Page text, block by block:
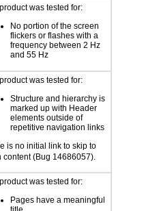
was tested for:
No portion of the screen
flickers or flashes with a
frequency between 2 Hz
and 55 Hz
was tested for:
Structure and hierarchy is
marked up with Header
elements outside of
repetitive navigation links
is no initial link to skip to
content (Bug 14686057).
was tested for:
Pages have a meaningful